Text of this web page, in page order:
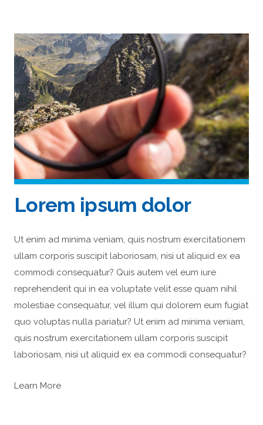
Lorem ipsum dolor
Ut enim ad minima veniam, quis nostrum exercitationem
ullam corporis suscipit laboriosam, nisi ut aliquid ex ea
commodi consequatur? Quis autem vel eum iure
reprehenderit qui in ea voluptate velit esse quam nihil
molestiae consequatur, vel illum qui dolorem eum fugiat
quo voluptas nulla pariatur? Ut enim ad minima veniam,
quis nostrum exercitationem ullam corporis suscipit
laboriosam, nisi ut aliquid ex ea commodi consequatur?
Learn More